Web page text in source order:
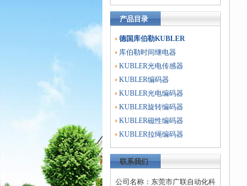
产品目录
德国库伯勒KUBLER
库伯勒时间继电器
KUBLER光电传感器
KUBLER编码器
KUBLER光电编码器
KUBLER旋转编码器
KUBLER磁性编码器
KUBLER拉绳编码器
联系我们
公司名称：东莞市广联自动化科